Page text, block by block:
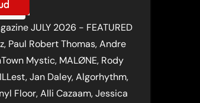
JULY 2026 - FEATURED
Paul Robert Thomas, Andre
Mystic, MALØNE, Rody
Jan Daley, Algorhythm,
Floor, Alli Cazaam, Jessica